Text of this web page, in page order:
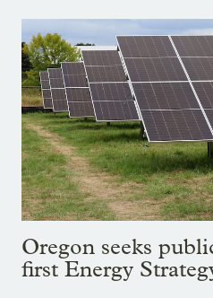
Oregon seeks
first Energy